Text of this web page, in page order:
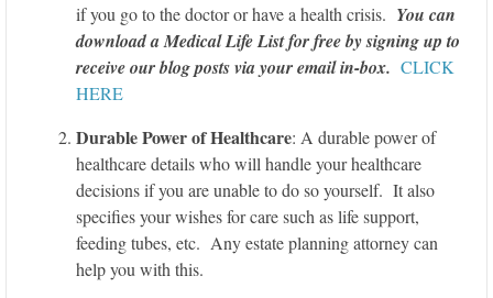
if you go to the doctor or have a health crisis. You can
download a Medical Life List for free by signing up to
receive our blog posts via your email in-box. CLICK
HERE
Durable Power of Healthcare: A durable power of
healthcare details who will handle your healthcare
decisions if you are unable to do so yourself. It also
specifies your wishes for care such as life support,
feeding tubes, etc. Any estate planning attorney can
help you with this.